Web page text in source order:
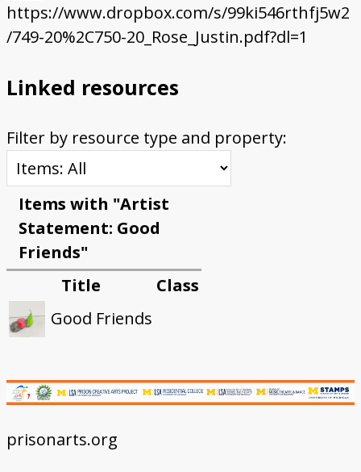
https://www.dropbox.com/s/99ki546rthfj5w2
/749-20%2C750-20_Rose_Justin.pdf?dl=1
Linked resources
Filter by resource type and property:
Items with "Artist
Statement: Good
Friends"
Title
Class
Good Friends
prisonarts.org